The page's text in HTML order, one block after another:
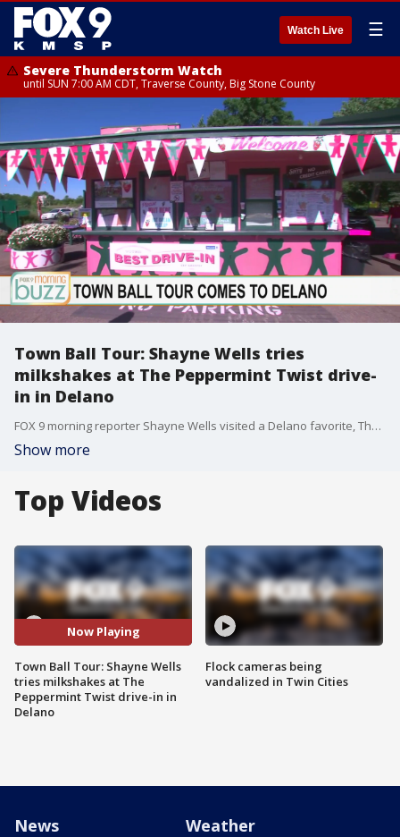
Watch Live ☰
Severe Thunderstorm Watch
until SUN 7:00 AM CDT, Traverse County, Big Stone County
Town Ball Tour: Shayne Wells tries
milkshakes at The Peppermint Twist drive-
in in Delano
FOX 9 morning reporter Shayne Wells visited a Delano favorite, The Peppermint Twist Drive In, which is home to some tasty milkshakes.
Show more
Top Videos
Now Playing
Town Ball Tour: Shayne Wells
tries milkshakes at The
Peppermint Twist drive-in in
Delano
Flock cameras being
vandalized in Twin Cities
News Weather